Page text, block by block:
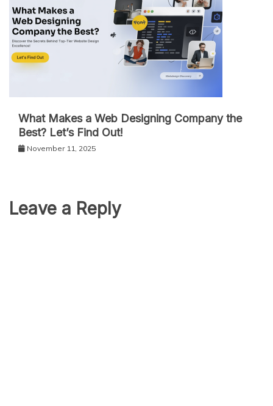
What Makes a Web Designing Company the
Best? Let’s Find Out!
November 11, 2025
Leave a Reply